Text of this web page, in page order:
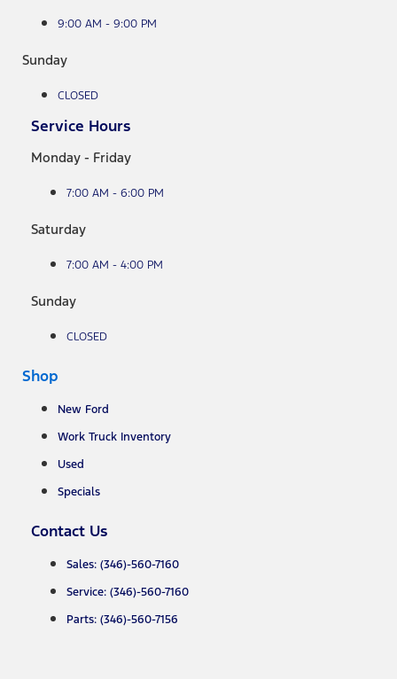
9:00 AM - 9:00 PM
Sunday
CLOSED
Service Hours
Monday - Friday
7:00 AM - 6:00 PM
Saturday
7:00 AM - 4:00 PM
Sunday
CLOSED
Shop
New Ford
Work Truck Inventory
Used
Specials
Contact Us
Sales: (346)-560-7160
Service: (346)-560-7160
Parts: (346)-560-7156